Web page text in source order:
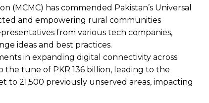
(MCMC) has commended Pakistan’s Universal
and empowering rural communities
from various tech companies,
ideas and best practices.
in expanding digital connectivity across
the tune of PKR 136 billion, leading to the
21,500 previously unserved areas, impacting